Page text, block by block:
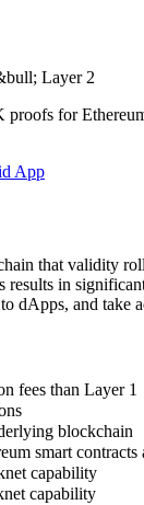
Layer 2
for
App
that validity
results in
dApps, and take
fees than Layer 1
blockchain
smart contracts
capability
capability